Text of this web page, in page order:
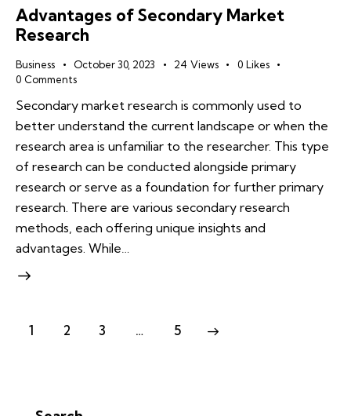
Advantages of Secondary Market
Research
Business October 30, 2023 24 Views 0 Likes
0 Comments
Secondary market research is commonly used to
better understand the current landscape or when the
research area is unfamiliar to the researcher. This type
of research can be conducted alongside primary
research or serve as a foundation for further primary
research. There are various secondary research
methods, each offering unique insights and
advantages. While…
1 2 3 … 5
>